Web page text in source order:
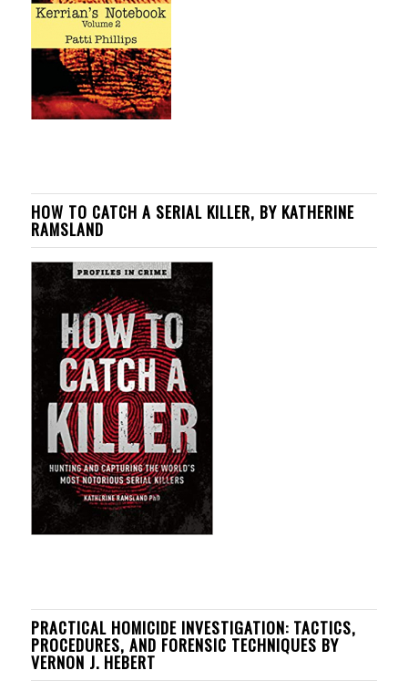
HOW TO CATCH A SERIAL KILLER, BY KATHERINE
RAMSLAND
PRACTICAL HOMICIDE INVESTIGATION: TACTICS,
PROCEDURES, AND FORENSIC TECHNIQUES BY
VERNON J. HEBERT